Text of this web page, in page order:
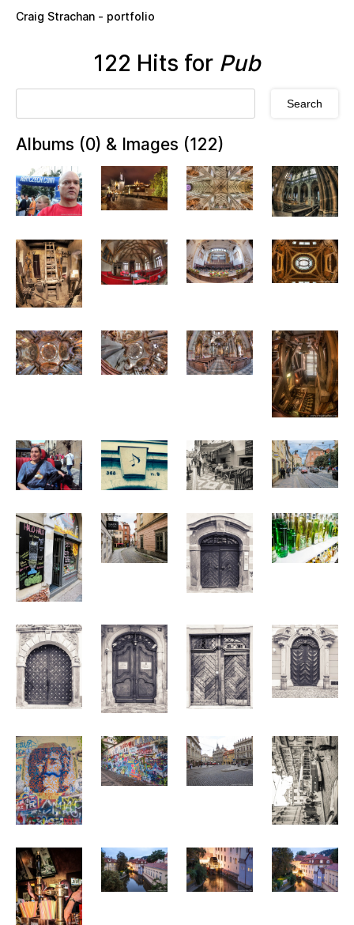
Craig Strachan - portfolio
122 Hits for Pub
Albums (0) & Images (122)